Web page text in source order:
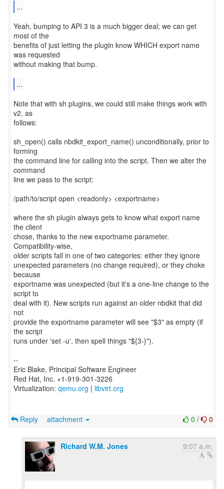
...
Yeah, bumping to API 3 is a much bigger deal; we can get
most of the
benefits of just letting the plugin know WHICH export name
was requested
without making that bump.
...
Note that with sh plugins, we could still make things work with
v2, as
follows:
sh_open() calls nbdkit_export_name() unconditionally, prior to
forming
the command line for calling into the script. Then we alter the
command
line we pass to the script:
/path/to/script open <readonly> <exportname>
where the sh plugin always gets to know what export name
the client
chose, thanks to the new exportname parameter.
Compatibility-wise,
older scripts fall in one of two categories: either they ignore
unexpected parameters (no change required), or they choke
because
exportname was unexpected (but it's a one-line change to the
script to
deal with it). New scripts run against an older nbdkit that did
not
provide the exportname parameter will see "$3" as empty (if
the script
runs under 'set -u', then spell things "${3-}").
--
Eric Blake, Principal Software Engineer
Red Hat, Inc. +1-919-301-3226
Virtualization: qemu.org | libvirt.org
0 / 0
Reply attachment
Richard W.M. Jones 9:07 a.m.